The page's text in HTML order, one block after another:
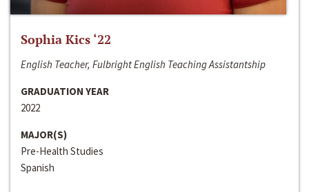
Sophia Kics ‘22
English Teacher, Fulbright English Teaching Assistantship
GRADUATION YEAR
2022
MAJOR(S)
Pre-Health Studies
Spanish